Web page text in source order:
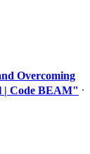
Overcoming
| Code BEAM" ⸱